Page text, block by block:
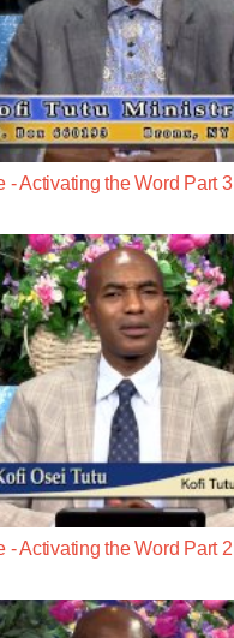
- Activating the Word Part 3
- Activating the Word Part 2